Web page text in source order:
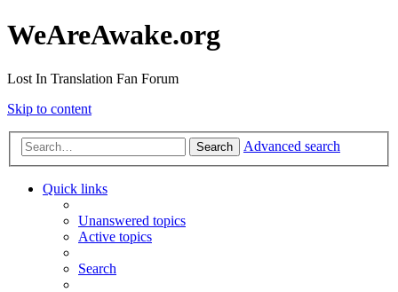
WeAreAwake.org
Lost In Translation Fan Forum
Skip to content
Search Advanced search
Quick links
Unanswered topics
Active topics
Search